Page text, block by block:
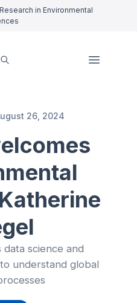
in Environmental
26, 2024
science and
understand global